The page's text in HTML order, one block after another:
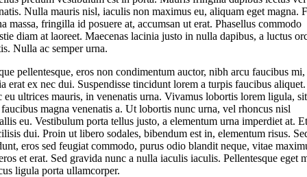
Nulla mauris nisl, iaculis non maximus eu, aliquam eget magna.
massa, fringilla id posuere at, accumsan ut erat. Phasellus commodo
diam at laoreet. Maecenas lacinia justo in nulla dapibus, a luctus
Nulla ac semper urna.
pellentesque, eros non condimentum auctor, nibh arcu faucibus mi,
erat ex nec dui. Suspendisse tincidunt lorem a turpis faucibus aliquet.
eu ultrices mauris, in venenatis urna. Vivamus lobortis lorem ligula, sit
faucibus magna venenatis a. Ut lobortis nunc urna, vel rhoncus nisl
eu. Vestibulum porta tellus justo, a elementum urna imperdiet at.
dui. Proin ut libero sodales, bibendum est in, elementum risus.
eros sed feugiat commodo, purus odio blandit neque, vitae
et erat. Sed gravida nunc a nulla iaculis iaculis. Pellentesque eget
ligula porta ullamcorper.